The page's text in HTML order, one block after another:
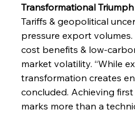
Transformational
Tariffs & geopolitical
pressure export volumes.
cost benefits & low-
market volatility. “While
transformation creates
concluded. Achieving
marks more than a